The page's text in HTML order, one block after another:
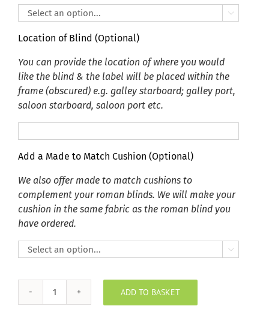

Location of Blind (Optional)
You can provide the location of where you would
like the blind & the label will be placed within the
frame (obscured) e.g. galley starboard; galley port,
saloon starboard, saloon port etc.
Add a Made to Match Cushion (Optional)
We also offer made to match cushions to
complement your roman blinds. We will make your
cushion in the same fabric as the roman blind you
have ordered.

Plush
ADD TO BASKET